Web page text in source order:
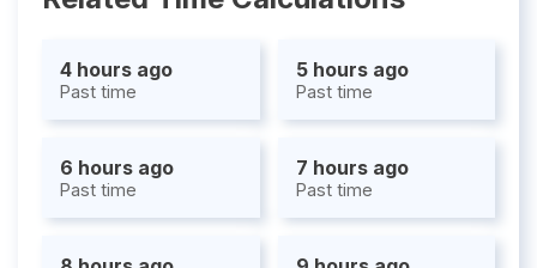
4 hours ago
Past time
5 hours ago
Past time
6 hours ago
Past time
7 hours ago
Past time